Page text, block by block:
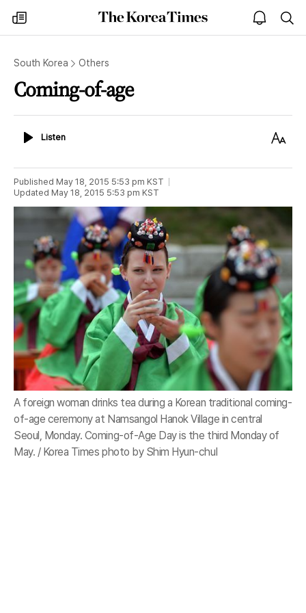
my
times
The
Korea
open
notice
South Korea Others
Coming-of-age
ListenListen
Text
Published May 18, 2015 5:53 pm KST
Updated May 18, 2015 5:53 pm KST
A foreign woman drinks tea during a Korean traditional coming-
of-age ceremony at Namsangol Hanok Village in central
Seoul, Monday. Coming-of-Age Day is the third Monday of
May. / Korea Times photo by Shim Hyun-chul